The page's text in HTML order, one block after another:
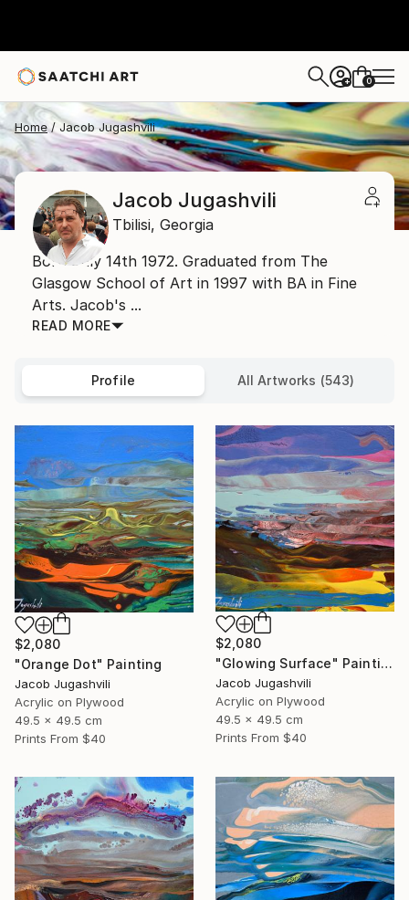
+ 0
Home Jacob Jugashvili
Jacob Jugashvili
Tbilisi, Georgia
Born July 14th 1972. Graduated from The
Glasgow School of Art in 1997 with BA in Fine
Arts. Jacob's ...
READ MORE
Profile All Artworks (543)
$2,080
"Orange Dot" Painting
Jacob Jugashvili
Acrylic on Plywood
49.5 x 49.5 cm
Prints From $40
$2,080
"Glowing Surface" Painting
Jacob Jugashvili
Acrylic on Plywood
49.5 x 49.5 cm
Prints From $40